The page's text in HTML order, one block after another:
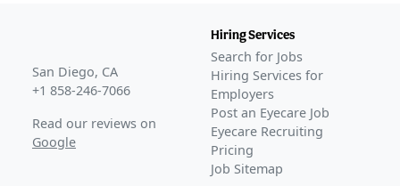
San Diego, CA
+1 858-246-7066
Read our reviews on
Google
Hiring Services
Search for Jobs
Hiring Services for
Employers
Post an Eyecare Job
Eyecare Recruiting
Pricing
Job Sitemap